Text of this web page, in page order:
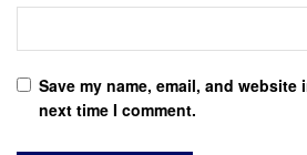
Save my name, email, and
next time I comment.